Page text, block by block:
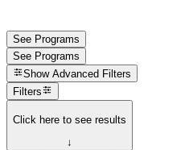
See Programs
See Programs
Show Advanced Filters
Filters
Click here to see results
↓